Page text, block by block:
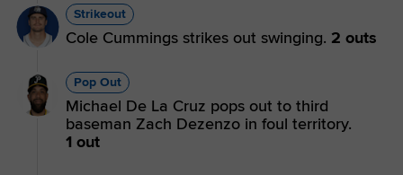
Strikeout
Cole Cummings strikes out swinging. 2 outs
Pop Out
Michael De La Cruz pops out to third
baseman Zach Dezenzo in foul territory.
1 out